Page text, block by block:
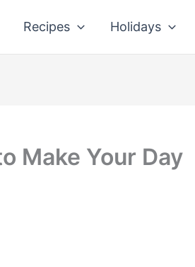
Recipes Holidays
Make Your Day